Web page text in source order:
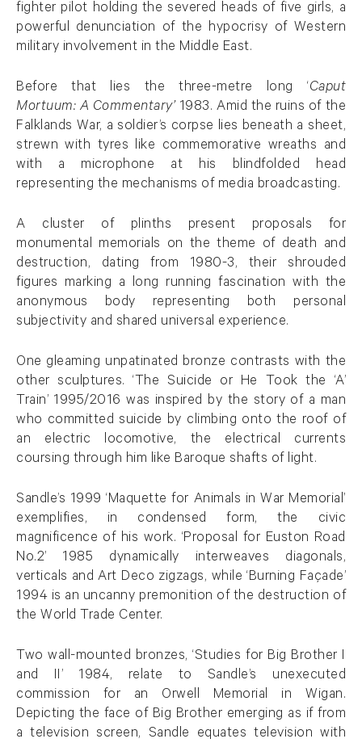
fighter pilot holding the severed heads of five girls, a
powerful denunciation of the hypocrisy of Western
military involvement in the Middle East.
Before that lies the three-metre long ‘Caput
Mortuum: A Commentary’ 1983. Amid the ruins of the
Falklands War, a soldier’s corpse lies beneath a sheet,
strewn with tyres like commemorative wreaths and
with a microphone at his blindfolded head
representing the mechanisms of media broadcasting.
A cluster of plinths present proposals for
monumental memorials on the theme of death and
destruction, dating from 1980-3, their shrouded
figures marking a long running fascination with the
anonymous body representing both personal
subjectivity and shared universal experience.
One gleaming unpatinated bronze contrasts with the
other sculptures. ‘The Suicide or He Took the ‘A’
Train’ 1995/2016 was inspired by the story of a man
who committed suicide by climbing onto the roof of
an electric locomotive, the electrical currents
coursing through him like Baroque shafts of light.
Sandle’s 1999 ‘Maquette for Animals in War Memorial’
exemplifies, in condensed form, the civic
magnificence of his work. ‘Proposal for Euston Road
No.2’ 1985 dynamically interweaves diagonals,
verticals and Art Deco zigzags, while ‘Burning Façade’
1994 is an uncanny premonition of the destruction of
the World Trade Center.
Two wall-mounted bronzes, ‘Studies for Big Brother I
and II’ 1984, relate to Sandle’s unexecuted
commission for an Orwell Memorial in Wigan.
Depicting the face of Big Brother emerging as if from
a television screen, Sandle equates television with